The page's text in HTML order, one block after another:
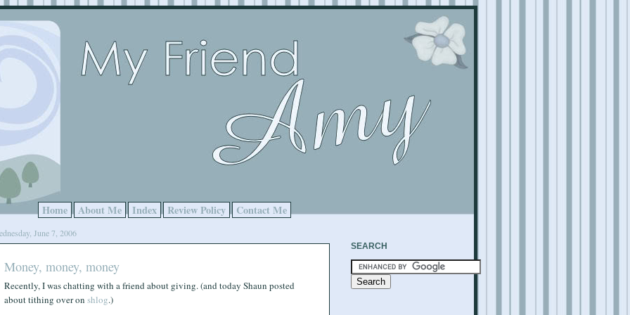
Home About Me Index Review Policy Contact Me
June 7, 2006
Money, money, money
Recently, I was chatting with a friend about giving. (and today Shaun posted
about tithing over on shlog.)
SEARCH